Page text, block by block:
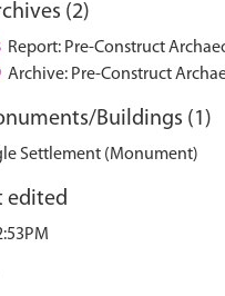
(2)
Report: Pre-Construct
Archive: Pre-Construct
Buildings (1)
Settlement (Monument)
edited